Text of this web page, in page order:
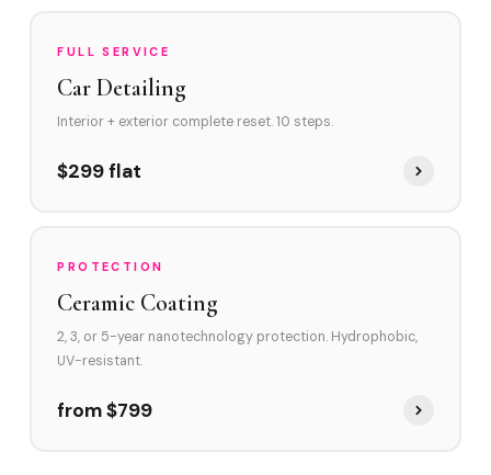
FULL SERVICE
Car Detailing
Interior + exterior complete reset. 10 steps.
$299 flat
PROTECTION
Ceramic Coating
2, 3, or 5-year nanotechnology protection. Hydrophobic,
UV-resistant.
from $799